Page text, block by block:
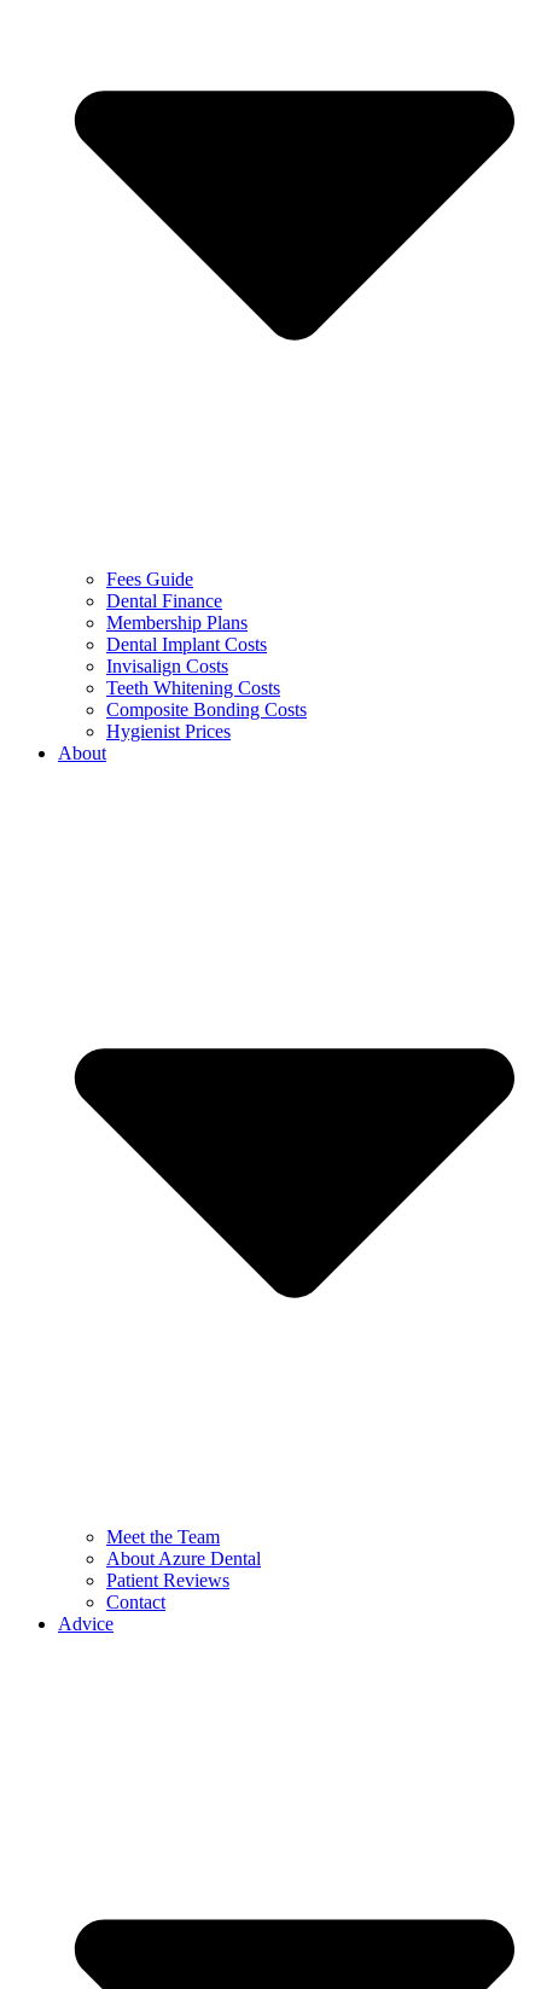
Fees Guide
Dental Finance
Membership Plans
Dental Implant Costs
Invisalign Costs
Teeth Whitening Costs
Composite Bonding Costs
Hygienist Prices
About
Meet the Team
About Azure Dental
Patient Reviews
Contact
Advice